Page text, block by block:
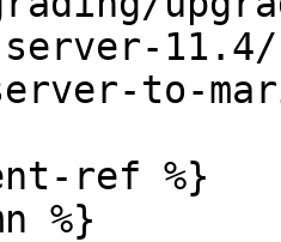
11.4/
to-
ref %}
%}